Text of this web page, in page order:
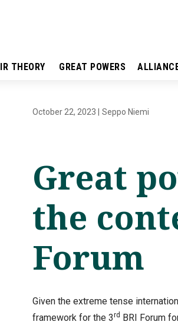
IR THEORY GREAT POWERS
October 22, 2023 Seppo Niemi
Great
the
Forum
Given the extreme tense
framework for the 3rd BRI Forum